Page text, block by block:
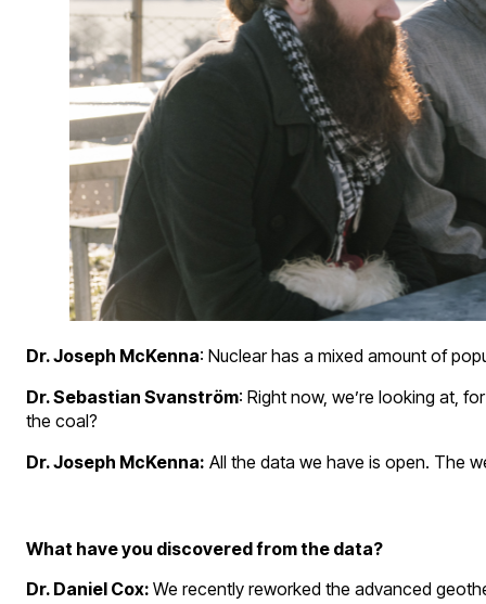
Dr. Joseph McKenna: Nuclear has a mixed amount of
Dr. Sebastian Svanström: Right now, we’re looking at,
the coal?
Dr. Joseph McKenna: All the data we have is open. The
What have you discovered from the data?
Dr. Daniel Cox: We recently reworked the advanced